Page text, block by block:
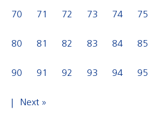
70 71 72 73 74 75
80 81 82 83 84 85
90 91 92 93 94 95
Next »